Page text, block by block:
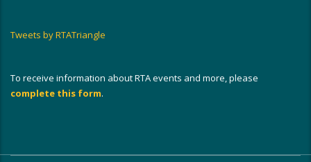
Tweets by RTATriangle
To receive information about RTA events and more, please
complete this form.